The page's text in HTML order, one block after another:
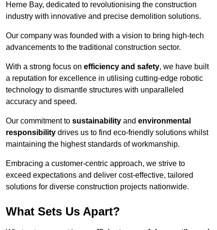
Herne Bay, dedicated to revolutionising the construction
industry with innovative and precise demolition solutions.
Our company was founded with a vision to bring high-tech
advancements to the traditional construction sector.
With a strong focus on efficiency and safety, we have built
a reputation for excellence in utilising cutting-edge robotic
technology to dismantle structures with unparalleled
accuracy and speed.
Our commitment to sustainability and environmental
responsibility drives us to find eco-friendly solutions whilst
maintaining the highest standards of workmanship.
Embracing a customer-centric approach, we strive to
exceed expectations and deliver cost-effective, tailored
solutions for diverse construction projects nationwide.
What Sets Us Apart?